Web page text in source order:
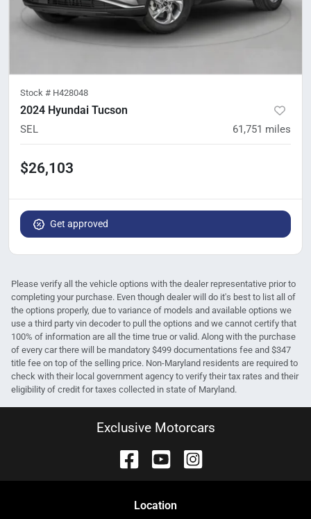
Stock # H428048
2024 Hyundai Tucson
SEL 61,751 miles
$26,103
Get approved
Please verify all the vehicle options with the dealer representative prior to
completing your purchase. Even though dealer will do it's best to list all of
the options properly, due to variance of models and available options we
use a third party vin decoder to pull the options and we cannot certify that
100% of information are all the time true or valid. Along with the purchase
of every car there will be mandatory $499 documentations fee and $347
title fee on top of the selling price. Non-Maryland residents are required to
check with their local government agency to verify their tax rates and their
eligibility of credit for taxes collected in state of Maryland.
Exclusive Motorcars
Location